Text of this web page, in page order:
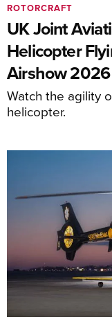
UK Joint
Helicopter
Airshow 2026
Watch the agility
helicopter.
ROTORCRAFT